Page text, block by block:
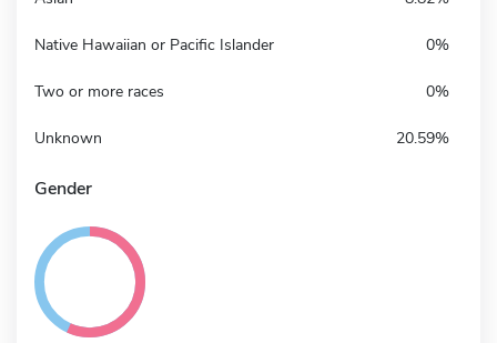
Native Hawaiian or Pacific Islander 0%
Two or more races 0%
Unknown 20.59%
Gender